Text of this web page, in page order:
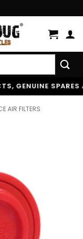
SPARES AND
AIR FILTERS